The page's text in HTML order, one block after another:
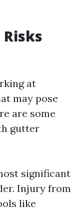
at
may pose
are some
gutter
significant
Injury from
like